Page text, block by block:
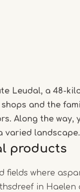
Leudal, a 48-
and the
Along the way,
varied landscape.
products
fields where
in